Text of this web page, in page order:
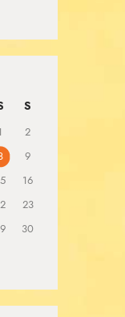
S
2
9
16
23
30